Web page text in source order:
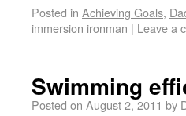
Posted in Achieving Goals,
immersion ironman | Leave a
Swimming
Posted on August 2, 2011 by